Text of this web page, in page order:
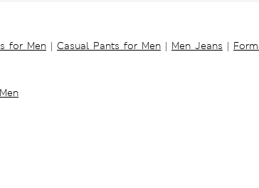
for Men | Casual Pants for Men | Men Jeans |